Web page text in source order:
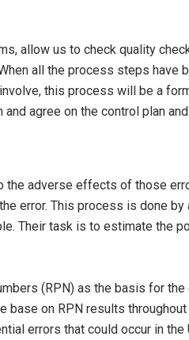
allow us to check quality
all the process steps have
this process will be a
agree on the control plan
adverse effects of those
error. This process is done
Their task is to estimate the
(RPN) as the basis for
on RPN results
errors that could occur in the